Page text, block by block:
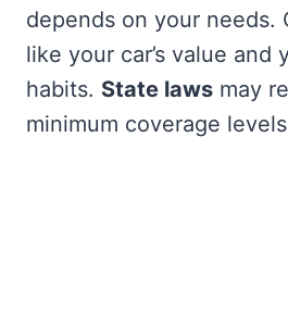
depends on your needs.
like your car’s value and
habits. State laws may
minimum coverage